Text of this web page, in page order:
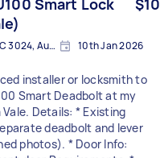
Wyndham Vale VIC 3024, Australia 10th Jan 2026
installer or locksmith to
Smart Deadbolt at my
Details: * Existing
deadbolt and lever
photos). * Door Info: